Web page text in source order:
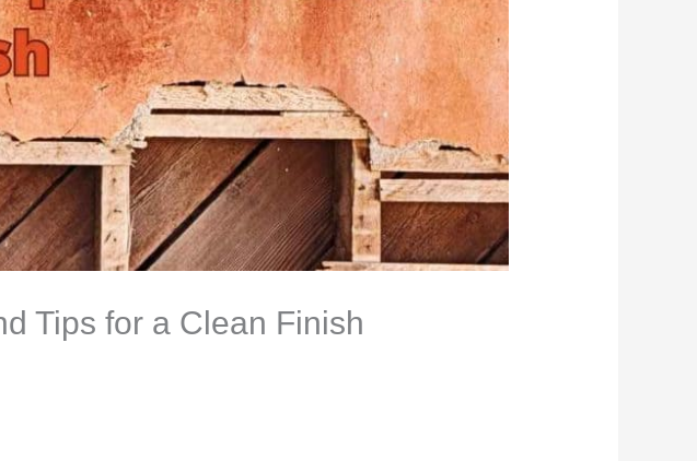
Tips for a Clean Finish